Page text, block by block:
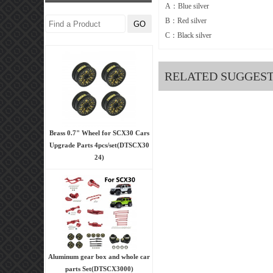
Brass 0.7" Wheel for SCX30 Cars
Upgrade Parts 4pcs/set(DTSCX30
24)
Aluminum gear box and whole car
parts Set(DTSCX3000)
A：Blue silver
B：Red silver
C：Black silver
RELATED